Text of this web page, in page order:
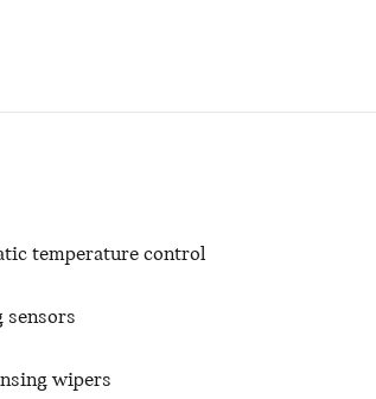
temperature control
sensors
wipers